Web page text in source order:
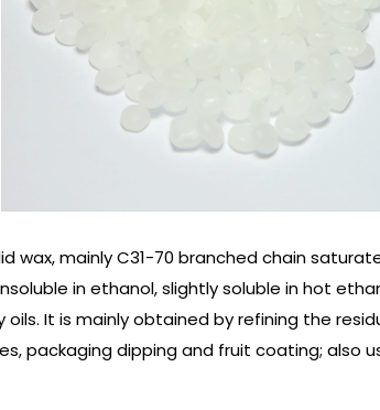
wax, mainly C31-70 branched chain
in ethanol, slightly soluble in hot
It is mainly obtained by refining the
packaging dipping and fruit coating; also